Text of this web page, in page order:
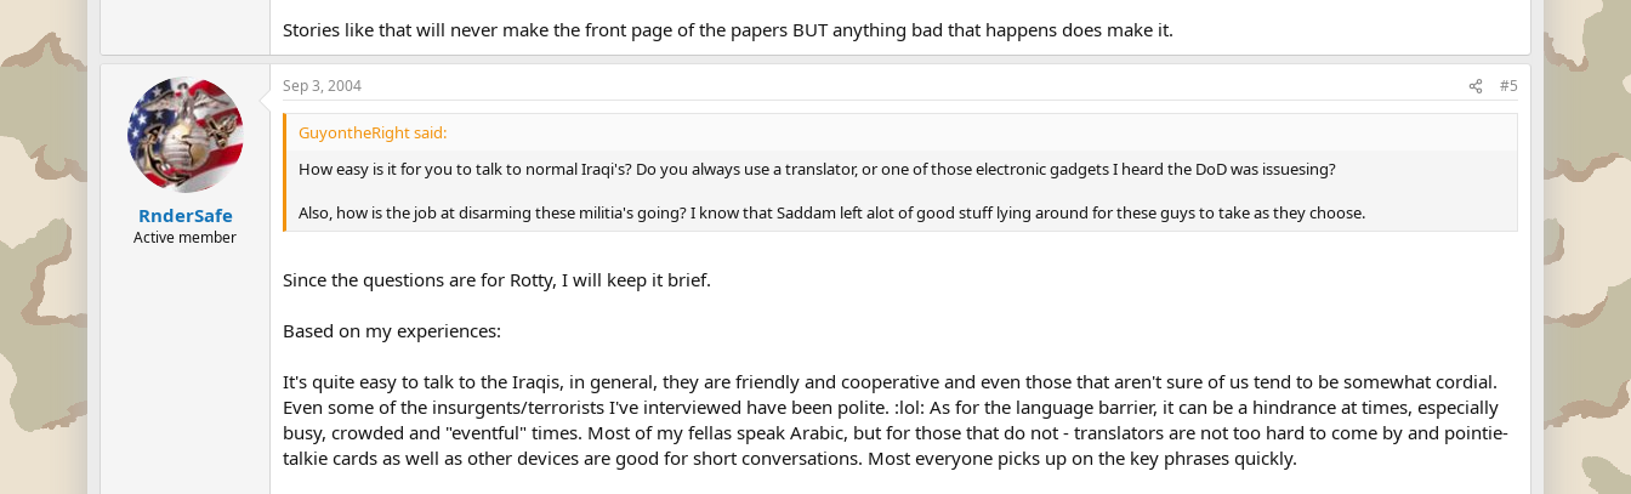
Stories like that will never make the front page of the papers BUT anything bad that happens does make it.
RnderSafe
Active member
Sep 3, 2004 #5
GuyontheRight said:
How easy is it for you to talk to normal Iraqi's? Do you always use a translator, or one of those electronic gadgets I heard the DoD was issuesing?
Also, how is the job at disarming these militia's going? I know that Saddam left alot of good stuff lying around for these guys to take as they choose.
Since the questions are for Rotty, I will keep it brief.
Based on my experiences:
It's quite easy to talk to the Iraqis, in general, they are friendly and cooperative and even those that aren't sure of us tend to be somewhat cordial.
Even some of the insurgents/terrorists I've interviewed have been polite. :lol: As for the language barrier, it can be a hindrance at times, especially
busy, crowded and "eventful" times. Most of my fellas speak Arabic, but for those that do not - translators are not too hard to come by and pointie-
talkie cards as well as other devices are good for short conversations. Most everyone picks up on the key phrases quickly.